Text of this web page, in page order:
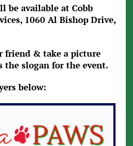
be available at Cobb
1060 Al Bishop Drive,
friend & take a picture
the slogan for the event.
below: